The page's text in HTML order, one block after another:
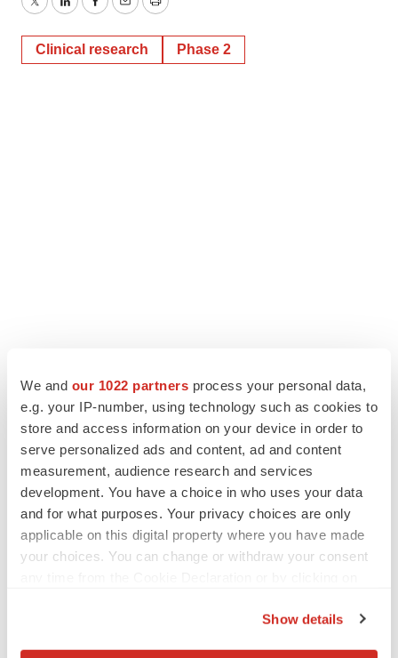
We and our 1022 partners process your personal data,
e.g. your IP-number, using technology such as cookies to
store and access information on your device in order to
serve personalized ads and content, ad and content
measurement, audience research and services
development. You have a choice in who uses your data
and for what purposes. Your privacy choices are only
applicable on this digital property where you have made
your choices. You can change or withdraw your consent
Show details
TwitterLinkedInFacebook
EmailPrint
Clinical research Phase 2